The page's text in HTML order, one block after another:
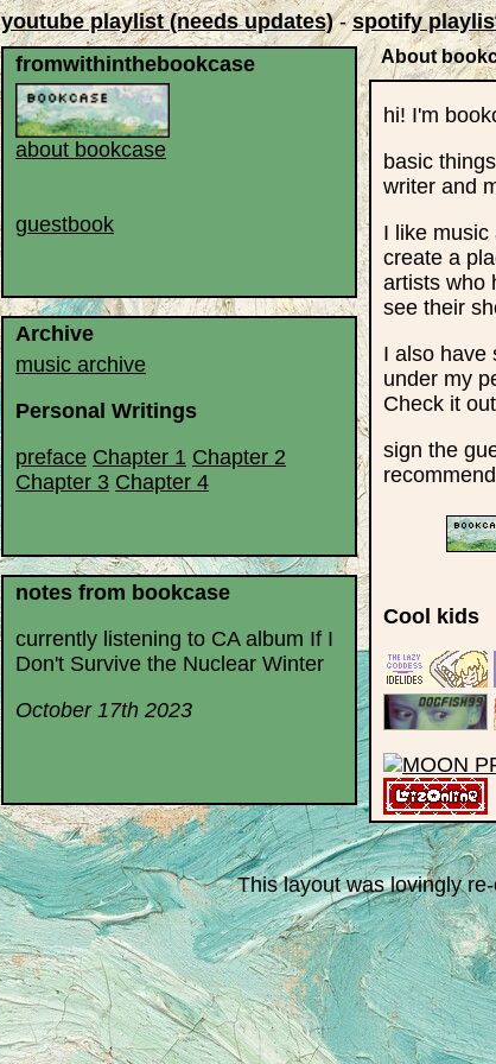
youtube playlist (needs updates)-spotify
fromwithinthebookcase
about bookcase
guestbook
Archive
music archive
Personal Writings
preface Chapter 1 Chapter 2
Chapter 3 Chapter 4
notes from bookcase
currently listening to CA album If I
Don't Survive the Nuclear Winter
October 17th 2023
About
hi! I'm
basic
writer and
I like music
create a
artists who
see their
I also have
under my
Check it
sign the
Cool kids
This layout was lovingly